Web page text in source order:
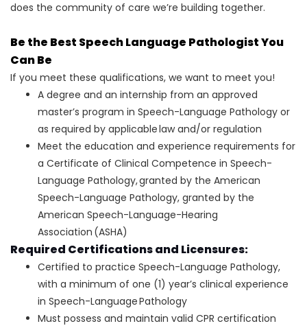
does the community of care we’re building together.
Be the Best Speech Language Pathologist You
Can Be
If you meet these qualifications, we want to meet you!
A degree and an internship from an approved
master’s program in Speech-Language Pathology or
as required by applicable law and/or regulation
Meet the education and experience requirements for
a Certificate of Clinical Competence in Speech-
Language Pathology, granted by the American
Speech-Language Pathology, granted by the
American Speech-Language-Hearing
Association (ASHA)
Required Certifications and Licensures:
Certified to practice Speech-Language Pathology,
with a minimum of one (1) year’s clinical experience
in Speech-Language Pathology
Must possess and maintain valid CPR certification